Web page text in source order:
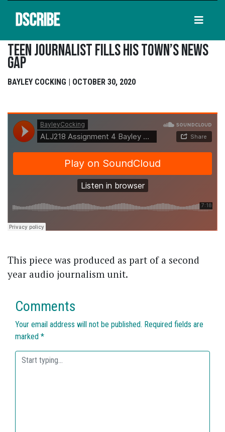
DSCRIBE
Teen Journalist Fills His Town’s News
Gap
BAYLEY COCKING | OCTOBER 30, 2020
This piece was produced as part of a second
year audio journalism unit.
Comments
Your email address will not be published. Required fields are
marked *